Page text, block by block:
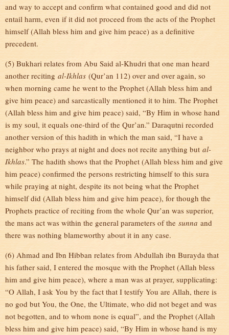
and way to accept and confirm what contained good and did not
entail harm, even if it did not proceed from the acts of the Prophet
himself (Allah bless him and give him peace) as a definitive
precedent.
(5) Bukhari relates from Abu Said al-Khudri that one man heard
another reciting al-Ikhlas (Qur’an 112) over and over again, so
when morning came he went to the Prophet (Allah bless him and
give him peace) and sarcastically mentioned it to him. The Prophet
(Allah bless him and give him peace) said, “By Him in whose hand
is my soul, it equals one-third of the Qur’an.” Daraqutni recorded
another version of this hadith in which the man said, “I have a
neighbor who prays at night and does not recite anything but al-
Ikhlas.” The hadith shows that the Prophet (Allah bless him and give
him peace) confirmed the persons restricting himself to this sura
while praying at night, despite its not being what the Prophet
himself did (Allah bless him and give him peace), for though the
Prophets practice of reciting from the whole Qur’an was superior,
the mans act was within the general parameters of the sunna and
there was nothing blameworthy about it in any case.
(6) Ahmad and Ibn Hibban relates from Abdullah ibn Burayda that
his father said, I entered the mosque with the Prophet (Allah bless
him and give him peace), where a man was at prayer, supplicating:
“O Allah, I ask You by the fact that I testify You are Allah, there is
no god but You, the One, the Ultimate, who did not beget and was
not begotten, and to whom none is equal”, and the Prophet (Allah
bless him and give him peace) said, “By Him in whose hand is my